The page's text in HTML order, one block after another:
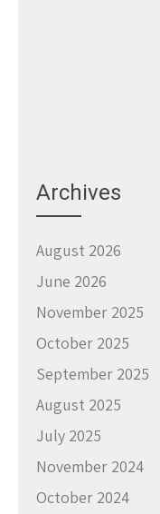
Archives
August 2026
June 2026
November 2025
October 2025
September 2025
August 2025
July 2025
November 2024
October 2024